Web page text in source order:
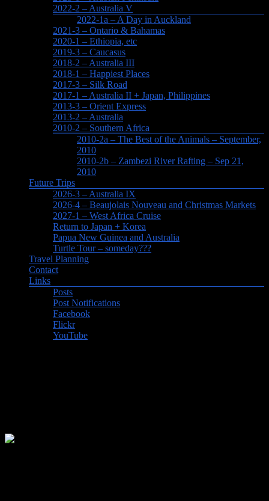
2022-2 – Australia V
2022-1a – A Day in Auckland
2021-3 – Ontario & Bahamas
2020-1 – Ethiopia, etc
2019-3 – Caucasus
2018-2 – Australia III
2018-1 – Happiest Places
2017-3 – Silk Road
2017-1 – Australia II + Japan, Philippines
2013-3 – Orient Express
2013-2 – Australia
2010-2 – Southern Africa
2010-2a – The Best of the Animals – September,
2010
2010-2b – Zambezi River Rafting – Sep 21,
2010
Future Trips
2026-3 – Australia IX
2026-4 – Beaujolais Nouveau and Christmas Markets
2027-1 – West Africa Cruise
Return to Japan + Korea
Papua New Guinea and Australia
Turtle Tour – someday???
Travel Planning
Contact
Links
Posts
Post Notifications
Facebook
Flickr
YouTube